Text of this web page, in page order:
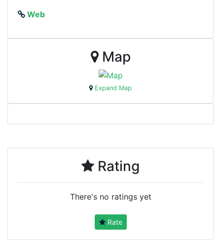
Web
Map
Expand Map
Rating
There's no ratings yet
Rate